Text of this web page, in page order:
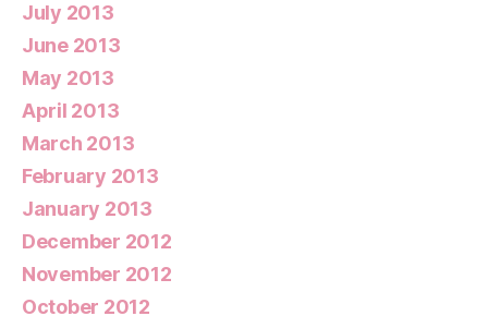
July 2013
June 2013
May 2013
April 2013
March 2013
February 2013
January 2013
December 2012
November 2012
October 2012